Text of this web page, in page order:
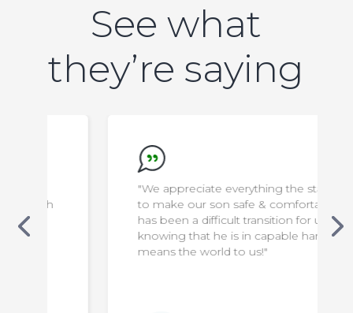
See what
they’re saying
"We appreciate everything the staff do
to make our son safe & comfortable. It
has been a difficult transition for us, but
knowing that he is in capable hands
means the world to us!"